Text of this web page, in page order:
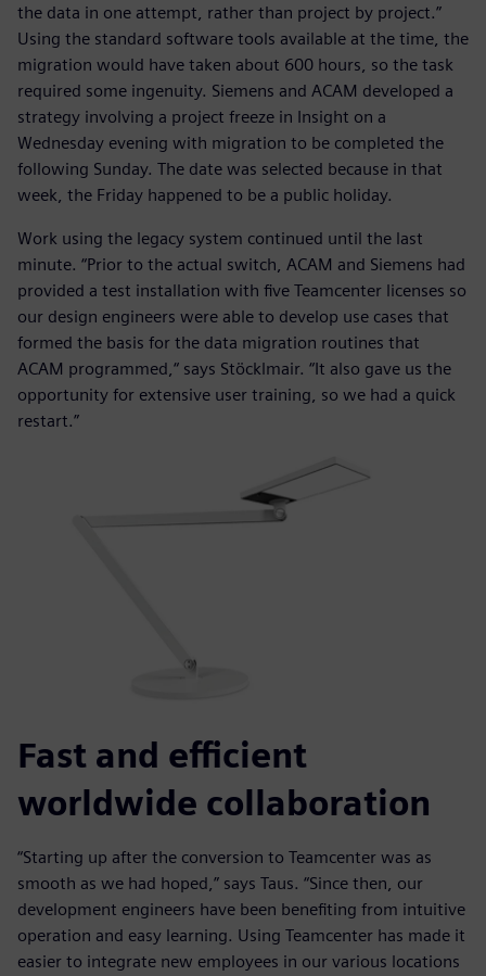
the data in one attempt, rather than project by project.”
Using the standard software tools available at the time, the
migration would have taken about 600 hours, so the task
required some ingenuity. Siemens and ACAM developed a
strategy involving a project freeze in Insight on a
Wednesday evening with migration to be completed the
following Sunday. The date was selected because in that
week, the Friday happened to be a public holiday.
Work using the legacy system continued until the last
minute. “Prior to the actual switch, ACAM and Siemens had
provided a test installation with five Teamcenter licenses so
our design engineers were able to develop use cases that
formed the basis for the data migration routines that
ACAM programmed,“ says Stöcklmair. “It also gave us the
opportunity for extensive user training, so we had a quick
restart.”
Fast and efficient
worldwide collaboration
“Starting up after the conversion to Teamcenter was as
smooth as we had hoped,” says Taus. “Since then, our
development engineers have been benefiting from intuitive
operation and easy learning. Using Teamcenter has made it
easier to integrate new employees in our various locations